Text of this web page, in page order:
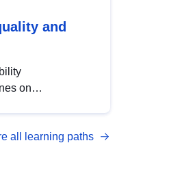
and
on
quality
all learning paths